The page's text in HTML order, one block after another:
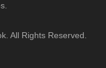
All Rights Reserved.